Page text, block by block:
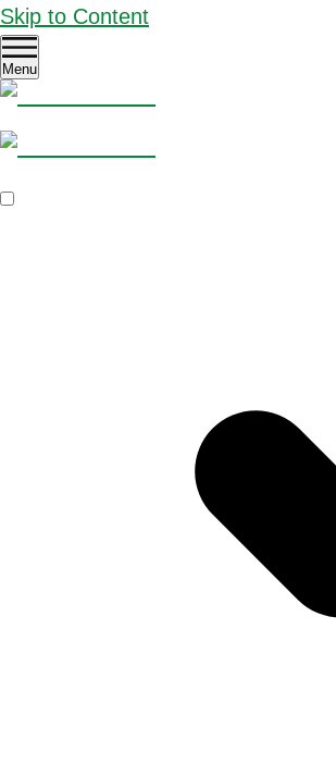
Skip to Content
Menu